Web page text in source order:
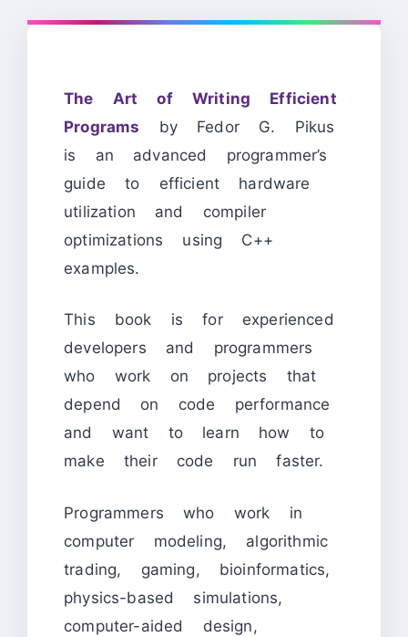
The Art of Writing Efficient
Programs by Fedor G. Pikus
is an advanced programmer’s
guide to efficient hardware
utilization and compiler
optimizations using C++
examples.
This book is for experienced
developers and programmers
who work on projects that
depend on code performance
and want to learn how to
make their code run faster.
Programmers who work in
computer modeling, algorithmic
trading, gaming, bioinformatics,
physics-based simulations,
computer-aided design,